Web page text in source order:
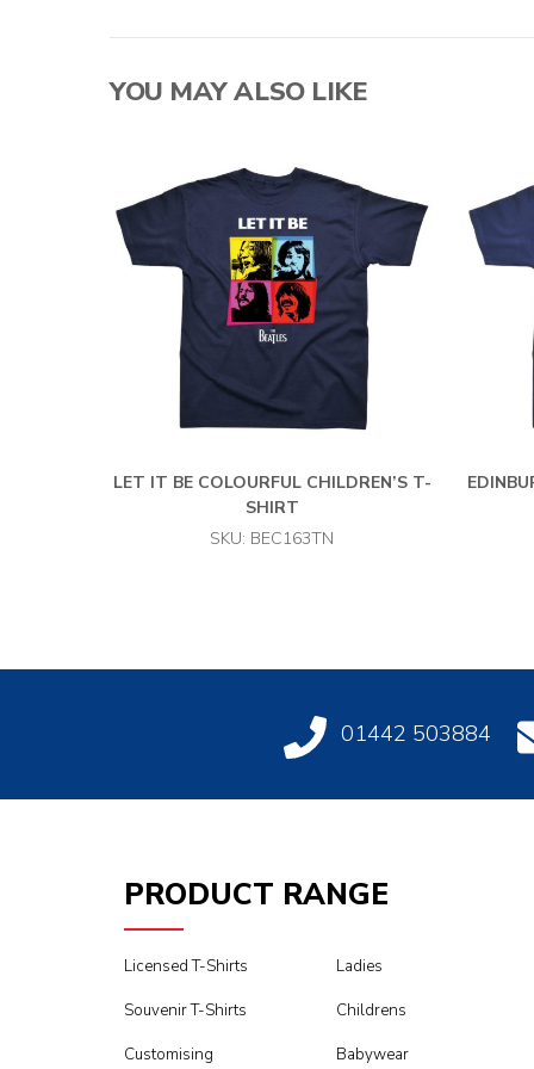
YOU MAY ALSO LIKE
LET IT BE COLOURFUL CHILDREN’S T-
SHIRT
SKU: BEC163TN
01442 503884
PRODUCT RANGE
Licensed T-Shirts
Souvenir T-Shirts
Customising
Ladies
Childrens
Babywear